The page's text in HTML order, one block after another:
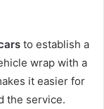
to establish a
wrap with a
it easier for
the service.